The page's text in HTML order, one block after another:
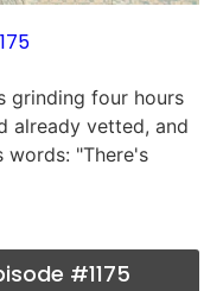
grinding four hours
already vetted, and
"There's
#1175